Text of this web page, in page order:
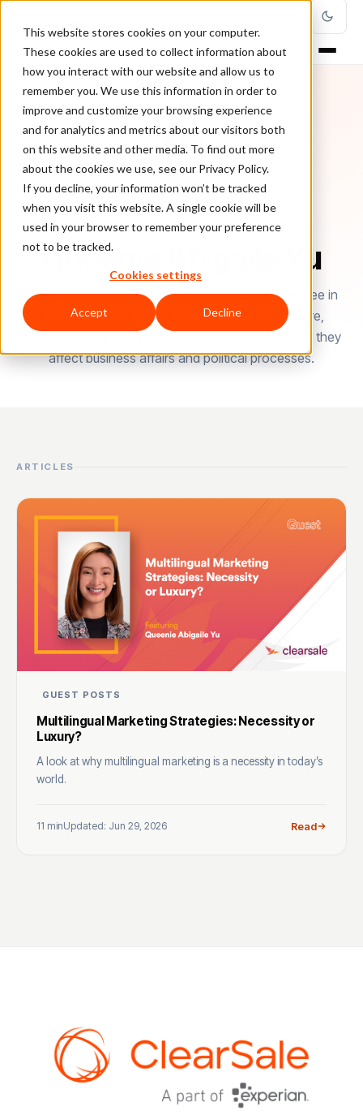
This website stores cookies on your computer.
These cookies are used to collect information about
how you interact with our website and allow us to
remember you. We use this information in order to
improve and customize your browsing experience
and for analytics and metrics about our visitors both
on this website and other media. To find out more
about the cookies we use, see our Privacy Policy.
If you decline, your information won’t be tracked
when you visit this website. A single cookie will be
used in your browser to remember your preference
not to be tracked.
Cookies settings
Accept Decline
AUTHOR
Queenie Abigaile Yu
Queenie Abigaile Yu is a content writer with a degree in
Political Science. She is passionate about culture,
languages, and technology; particularly about how they
affect business affairs and political processes.
ARTICLES
GUEST POSTS
Multilingual Marketing Strategies: Necessity or
Luxury?
A look at why multilingual marketing is a necessity in today’s
world.
11 minUpdated: Jun 29, 2026 Read